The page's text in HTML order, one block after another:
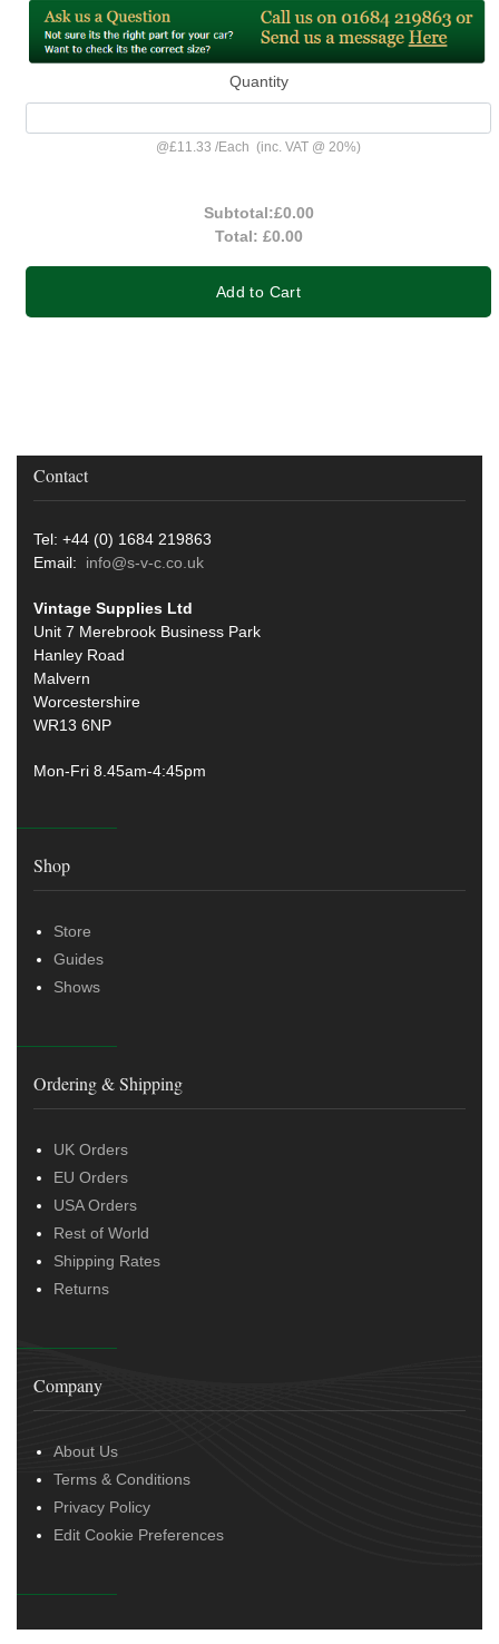
Quantity
@£11.33 /Each (inc. VAT @ 20%)
Subtotal:£0.00
Total: £0.00
Add to Cart
Contact
Tel: +44 (0) 1684 219863
Email: info@s-v-c.co.uk
Vintage Supplies Ltd
Unit 7 Merebrook Business Park
Hanley Road
Malvern
Worcestershire
WR13 6NP
Mon-Fri 8.45am-4:45pm
Shop
Store
Guides
Shows
Ordering & Shipping
UK Orders
EU Orders
USA Orders
Rest of World
Shipping Rates
Returns
Company
About Us
Terms & Conditions
Privacy Policy
Edit Cookie Preferences